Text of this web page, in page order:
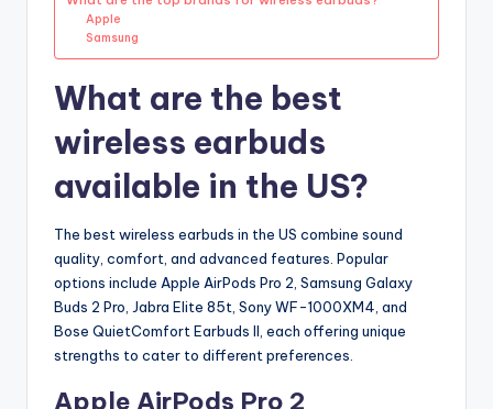
Apple
Samsung
What are the best
wireless earbuds
available in the US?
The best wireless earbuds in the US combine sound
quality, comfort, and advanced features. Popular
options include Apple AirPods Pro 2, Samsung Galaxy
Buds 2 Pro, Jabra Elite 85t, Sony WF-1000XM4, and
Bose QuietComfort Earbuds II, each offering unique
strengths to cater to different preferences.
Apple AirPods Pro 2